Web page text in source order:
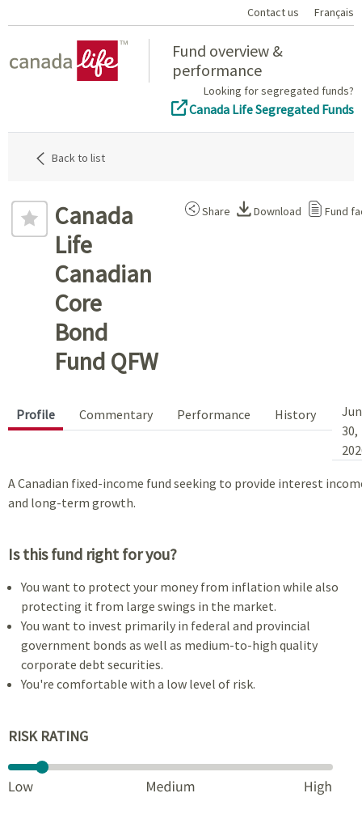
Contact us Français
Fund overview &
performance
Looking for segregated funds?
Canada Life Segregated Funds
Back to list
Canada
Life
Canadian
Core
Bond
Fund QFW
Share Download Fund
Profile Commentary Performance History
30,
A Canadian fixed-income fund seeking to provide interest
and long-term growth.
Is this fund right for you?
You want to protect your money from inflation while also
protecting it from large swings in the market.
You want to invest primarily in federal and provincial
government bonds as well as medium-to-high quality
corporate debt securities.
You're comfortable with a low level of risk.
RISK RATING